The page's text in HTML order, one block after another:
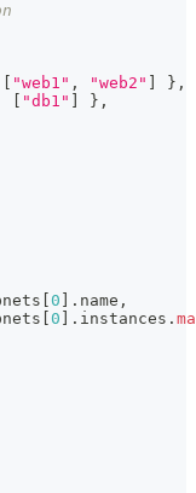
"web1" , "web2" } ,
"db1" } ,
0 . name ,
0 . instances .